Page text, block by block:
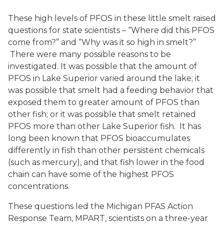
These high levels of PFOS in these little smelt raised
questions for state scientists – “Where did this PFOS
come from?” and “Why was it so high in smelt?”
There were many possible reasons to be
investigated. It was possible that the amount of
PFOS in Lake Superior varied around the lake; it
was possible that smelt had a feeding behavior that
exposed them to greater amount of PFOS than
other fish; or it was possible that smelt retained
PFOS more than other Lake Superior fish. It has
long been known that PFOS bioaccumulates
differently in fish than other persistent chemicals
(such as mercury), and that fish lower in the food
chain can have some of the highest PFOS
concentrations.
These questions led the Michigan PFAS Action
Response Team, MPART, scientists on a three-year